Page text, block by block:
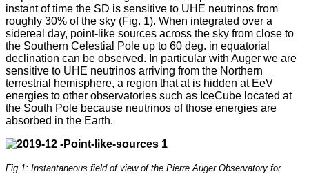
instant of time the SD is sensitive to UHE neutrinos from
roughly 30% of the sky (Fig. 1). When integrated over a
sidereal day, point-like sources across the sky from close to
the Southern Celestial Pole up to 60 deg. in equatorial
declination can be observed. In particular with Auger we are
sensitive to UHE neutrinos arriving from the Northern
terrestrial hemisphere, a region that at is hidden at EeV
energies to other observatories such as IceCube located at
the South Pole because neutrinos of those energies are
absorbed in the Earth.
Fig.1: Instantaneous field of view of the Pierre Auger Observatory for